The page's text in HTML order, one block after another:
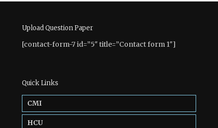
Upload Question Paper
[contact-form-7 id=”5″ title=”Contact form 1″]
Quick Links
CMI
HCU